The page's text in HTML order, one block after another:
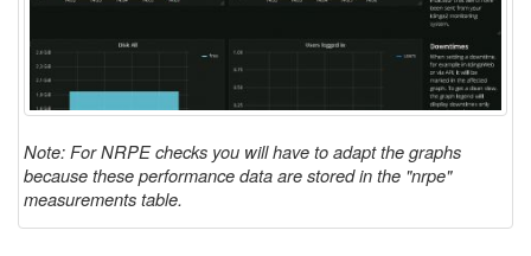
Note: For NRPE checks you will have to adapt the graphs
because these performance data are stored in the "nrpe"
measurements table.